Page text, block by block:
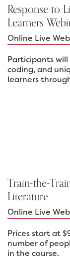
Response to
Learners
Online Live
Participants
coding, and
learners
Train-the-
Literature
Online Live
Prices start at
number of
in the course.